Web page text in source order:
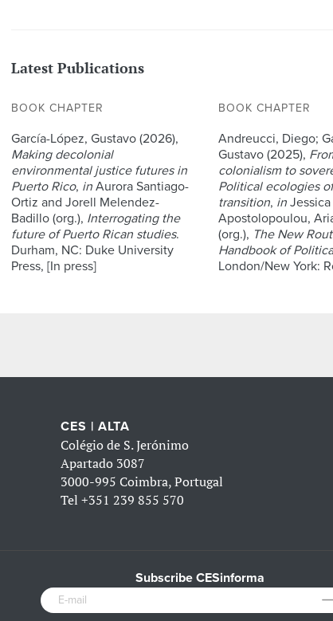
Latest Publications
BOOK CHAPTER
García-López, Gustavo (2026),
Making decolonial
environmental justice futures in
Puerto Rico, inAurora Santiago-
Ortiz and Jorell Melendez-
Badillo (org.), Interrogating the
future of Puerto Rican studies.
Durham, NC: Duke University
Press, [In press]
BOOK CHAPTER
Andreucci, Diego;
Gustavo (2025),
colonialism to
Political ecologies
transition, in
Apostolopoulou,
(org.), The New
Handbook of
London/New York:
CES | ALTA
Colégio de S. Jerónimo
Apartado 3087
3000-995 Coimbra, Portugal
Tel+351 239 855 570
Subscribe CESinforma